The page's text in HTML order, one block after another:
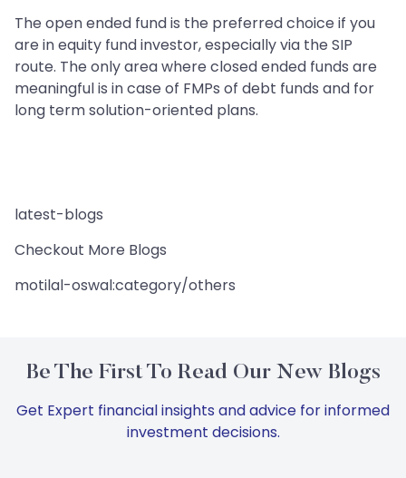
The open ended fund is the preferred choice if you
are in equity fund investor, especially via the SIP
route. The only area where closed ended funds are
meaningful is in case of FMPs of debt funds and for
long term solution-oriented plans.
latest-blogs
Checkout More Blogs
motilal-oswal:category/others
Be The First To Read Our New Blogs
Get Expert financial insights and advice for informed
investment decisions.